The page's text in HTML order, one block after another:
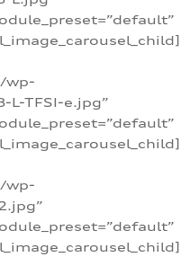
wp-
TFSI-e.jpg”
wp-